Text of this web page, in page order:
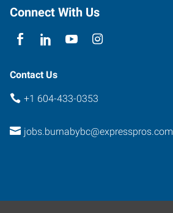
Connect With Us
Contact Us
+1 604-433-0353
jobs.burnabybc@expresspros.com